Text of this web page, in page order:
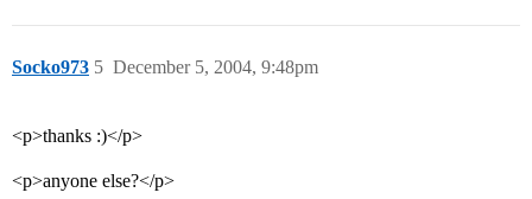
Socko973 December 5, 2004, 9:48pm
5
<p>thanks :)</p>
<p>anyone else?</p>